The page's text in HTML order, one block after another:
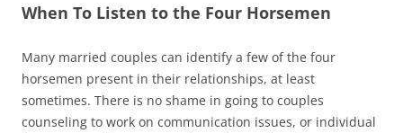
When To Listen to the Four Horsemen
Many married couples can identify a few of the four
horsemen present in their relationships, at least
sometimes. There is no shame in going to couples
counseling to work on communication issues, or individual